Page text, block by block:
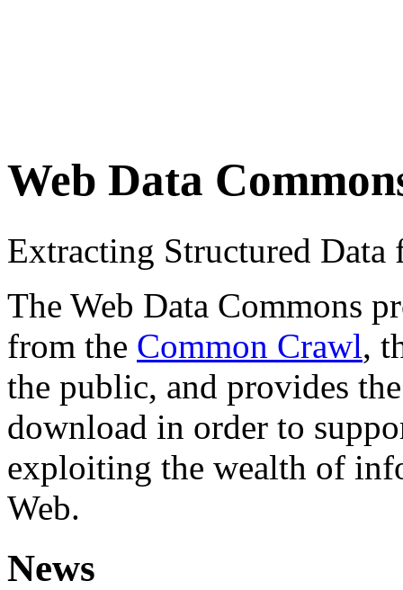
Web Data
Extracting Structured
The Web Data Commons
from the Common Crawl,
the public, and provides
download in order to
exploiting the wealth of
Web.
News